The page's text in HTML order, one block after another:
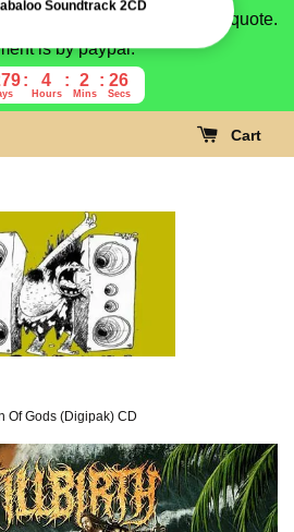
message us for shipping quote.
is by paypal.
4
Hours
2
Mins
25
Secs
Cart
Of Gods (Digipak) CD